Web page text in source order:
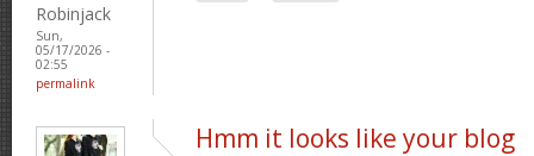
Robinjack
Sun,
05/17/2026 -
02:55
permalink
Hmm it looks like your blog